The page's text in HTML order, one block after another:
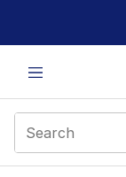
This link will open